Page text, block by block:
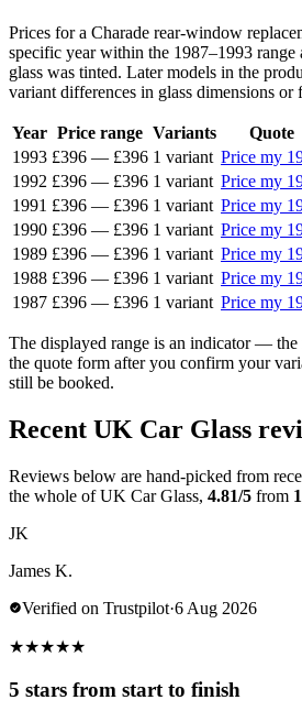
Prices for a Charade rear-window
specific year within the 1987–1993 range
glass was tinted. Later models in the
variant differences in glass dimensions or
Year Price range Variants
Quote
1993 £396 — £396 1 variant Price my
1992 £396 — £396 1 variant Price my
1991 £396 — £396 1 variant Price my
1990 £396 — £396 1 variant Price my
1989 £396 — £396 1 variant Price my
1988 £396 — £396 1 variant Price my
1987 £396 — £396 1 variant Price my
The displayed range is an indicator —
the quote form after you confirm your
still be booked.
Recent UK Car Glass
Reviews below are hand-picked from
the whole of UK Car Glass, 4.81/5 from
JK
James K.
Verified on Trustpilot·6 Aug 2026
★★★★★
5 stars from start to finish